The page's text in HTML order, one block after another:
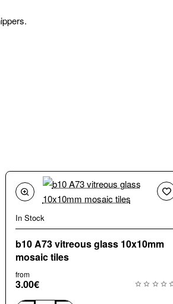
In Stock
b10 A73 vitreous glass 10x10mm
mosaic tiles
from
3.00€